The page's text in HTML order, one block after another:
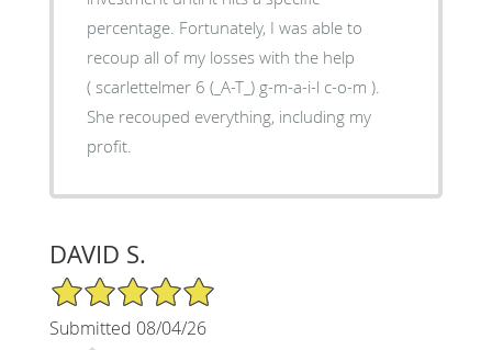
percentage. Fortunately, I was able to
recoup all of my losses with the help
( scarlettelmer 6 (_A-T_) g-m-a-i-l c-o-m ).
She recouped everything, including my
profit.
DAVID S.
5/5 Star Rating
Submitted 08/04/26